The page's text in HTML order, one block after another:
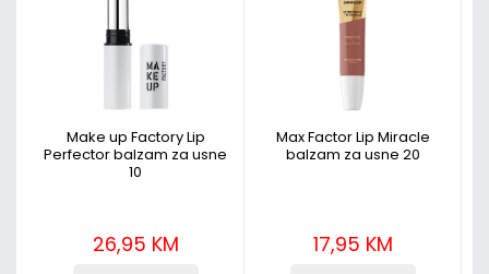
Make up Factory Lip
Perfector balzam za usne
10
26,95 KM
Max Factor Lip Miracle
balzam za usne 20
17,95 KM